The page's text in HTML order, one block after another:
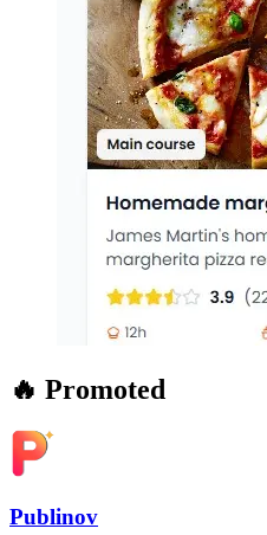
🔥 Promoted
Publinov